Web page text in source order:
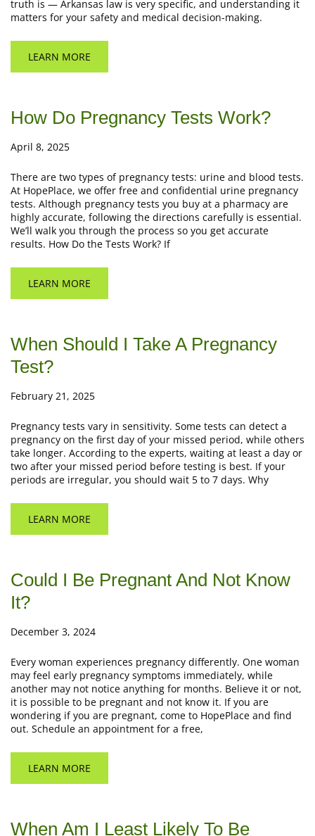
truth is — Arkansas law is very specific, and understanding it
matters for your safety and medical decision-making.
LEARN MORE
How Do Pregnancy Tests Work?
April 8, 2025
There are two types of pregnancy tests: urine and blood tests.
At HopePlace, we offer free and confidential urine pregnancy
tests. Although pregnancy tests you buy at a pharmacy are
highly accurate, following the directions carefully is essential.
We’ll walk you through the process so you get accurate
results. How Do the Tests Work? If
LEARN MORE
When Should I Take A Pregnancy
Test?
February 21, 2025
Pregnancy tests vary in sensitivity. Some tests can detect a
pregnancy on the first day of your missed period, while others
take longer. According to the experts, waiting at least a day or
two after your missed period before testing is best. If your
periods are irregular, you should wait 5 to 7 days. Why
LEARN MORE
Could I Be Pregnant And Not Know
It?
December 3, 2024
Every woman experiences pregnancy differently. One woman
may feel early pregnancy symptoms immediately, while
another may not notice anything for months. Believe it or not,
it is possible to be pregnant and not know it. If you are
wondering if you are pregnant, come to HopePlace and find
out. Schedule an appointment for a free,
LEARN MORE
When Am I Least Likely To Be